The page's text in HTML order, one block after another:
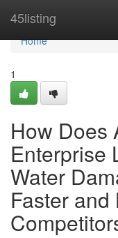
45listing
Home
Home
1
How Does
Enterprise
Water
Faster and